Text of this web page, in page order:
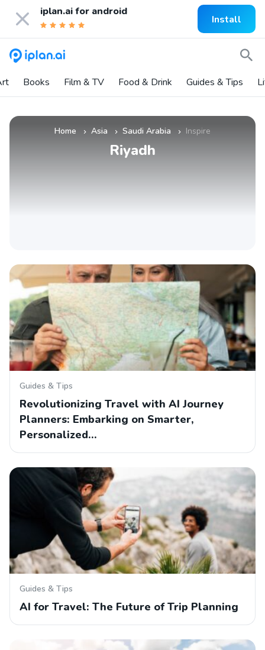
iplan.ai for android
Install
Books Film & TV Food & Drink Guides & Tips
Home » Asia » Saudi Arabia » Inspire
Riyadh
Guides & Tips
Revolutionizing Travel with AI Journey
Planners: Embarking on Smarter,
Personalized…
Guides & Tips
AI for Travel: The Future of Trip Planning